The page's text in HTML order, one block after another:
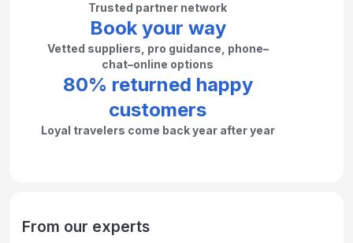
Trusted partner network
Book your way
Vetted suppliers, pro guidance, phone–
chat–online options
80% returned happy
customers
Loyal travelers come back year after year
From our experts